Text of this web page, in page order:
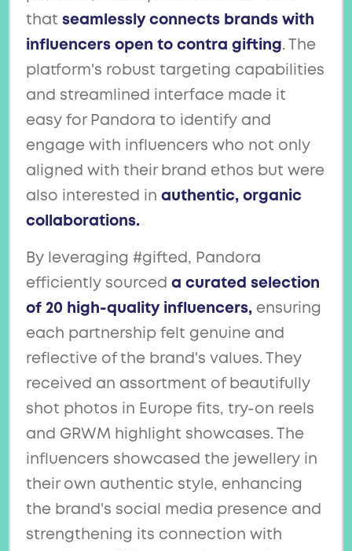
thatseamlessly connects brands with
influencers open to contra gifting. The
platform's robust targeting capabilities
and streamlined interface made it
easy for Pandora to identify and
engage with influencers who not only
aligned with their brand ethos but were
also interested inauthentic, organic
collaborations.
By leveraging #gifted, Pandora
efficiently sourced a curated selection
of 20 high-quality influencers, ensuring
each partnership felt genuine and
reflective of the brand's values. They
received an assortment of beautifully
shot photos in Europe fits, try-on reels
and GRWM highlight showcases. The
influencers showcased the jewellery in
their own authentic style, enhancing
the brand's social media presence and
strengthening its connection with